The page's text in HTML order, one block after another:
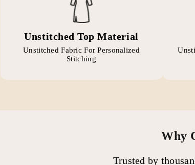
Unstitched Top Material
Unstitched Fabric For Personalized
Stitching
Why
Trusted by